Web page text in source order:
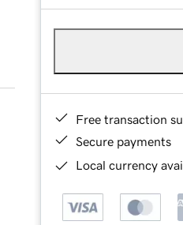
Free transaction
Secure payments
Local currency